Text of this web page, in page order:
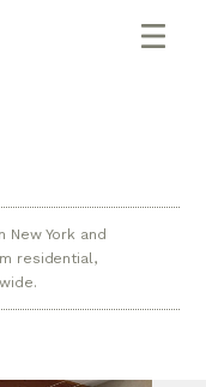
New York and
residential,